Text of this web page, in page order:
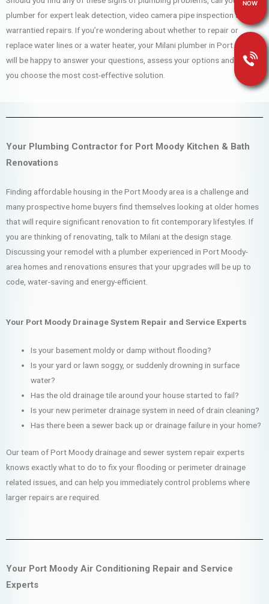
plumber for expert leak detection, video camera pipe inspection and
warrantied repairs. If you’re wondering about whether to repair or
replace water lines or a water heater, your Milani plumber in Port Moody
will be happy to answer your questions, assess your options and help
you choose the most cost-effective solution.
Your Plumbing Contractor for Port Moody Kitchen & Bath
Renovations
Finding affordable housing in the Port Moody area is a challenge and
many prospective home buyers find themselves looking at older homes
that will require significant renovation to fit contemporary lifestyles. If
you are thinking of renovating, talk to Milani at the design stage.
Discussing your remodel with a plumber experienced in Port Moody-
area homes and renovations ensures that your upgrades will be up to
code, water-saving and energy-efficient.
Your Port Moody Drainage System Repair and Service Experts
Is your basement moldy or damp without flooding?
Is your yard or lawn soggy, or suddenly drowning in surface
water?
Has the old drainage tile around your house started to fail?
Is your new perimeter drainage system in need of drain cleaning?
Has there been a sewer back up or drainage failure in your home?
Our team of Port Moody drainage and sewer system repair experts
knows exactly what to do to fix your flooding or perimeter drainage
related issues, and can help you immediately control problems where
larger repairs are required.
Your Port Moody Air Conditioning Repair and Service
Experts
NOW